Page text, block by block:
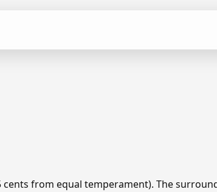
cents from equal temperament). The